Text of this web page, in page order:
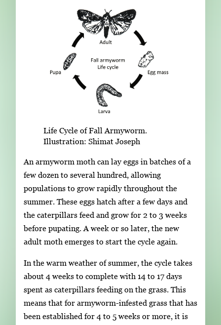
Life Cycle of Fall Armyworm.
Illustration: Shimat Joseph
An armyworm moth can lay eggs in batches of a
few dozen to several hundred, allowing
populations to grow rapidly throughout the
summer. These eggs hatch after a few days and
the caterpillars feed and grow for 2 to 3 weeks
before pupating. A week or so later, the new
adult moth emerges to start the cycle again.
In the warm weather of summer, the cycle takes
about 4 weeks to complete with 14 to 17 days
spent as caterpillars feeding on the grass. This
means that for armyworm-infested grass that has
been established for 4 to 5 weeks or more, it is